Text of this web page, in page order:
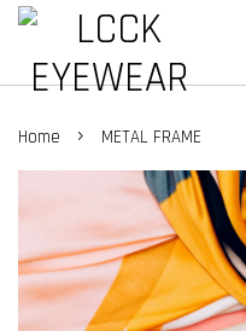
Home › METAL FRAME